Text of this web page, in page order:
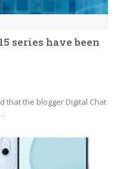
series have been
that the blogger Digital Chat